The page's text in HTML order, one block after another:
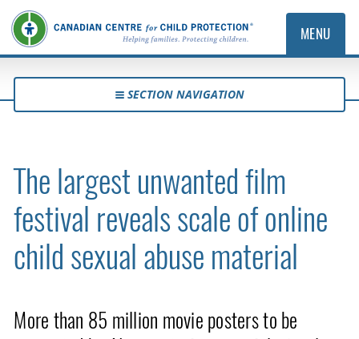
MENU
SECTION NAVIGATION
The largest unwanted film
festival reveals scale of online
child sexual abuse material
More than 85 million movie posters to be